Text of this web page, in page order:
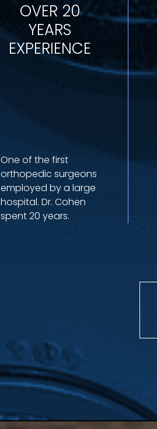
OVER 20
YEARS
EXPERIENCE
One of the first
orthopedic surgeons
employed by a large
hospital. Dr. Cohen
spent 20 years.